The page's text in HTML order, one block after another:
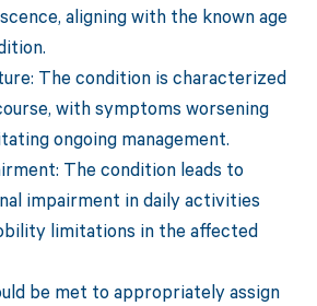
aligning with the known age
The condition is characterized
with symptoms worsening
ongoing management.
The condition leads to
impairment in daily activities
limitations in the affected
be met to appropriately assign